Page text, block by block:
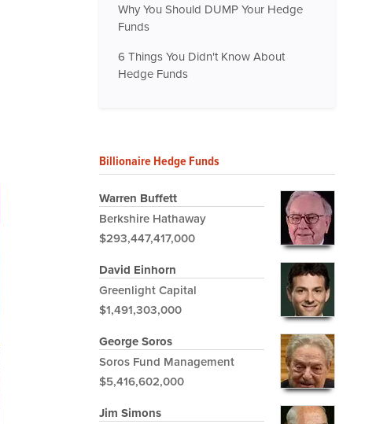
Why You Should DUMP Your Hedge
Funds
6 Things You Didn't Know About
Hedge Funds
Billionaire Hedge Funds
Warren Buffett
Berkshire Hathaway
$293,447,417,000
David Einhorn
Greenlight Capital
$1,491,303,000
George Soros
Soros Fund Management
$5,416,602,000
Jim Simons